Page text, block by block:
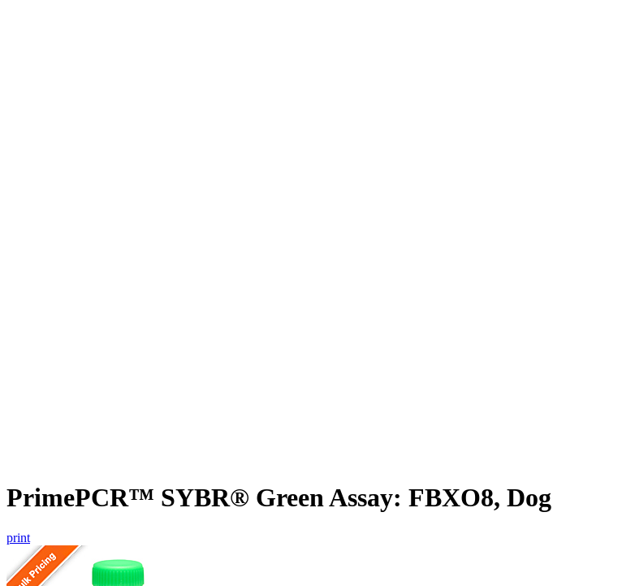
PrimePCR™ SYBR® Green Assay: FBXO8, Dog
print